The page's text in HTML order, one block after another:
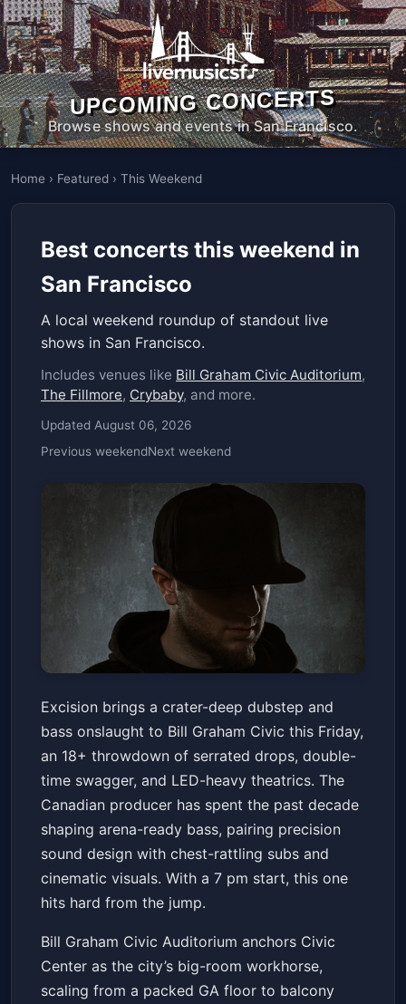
UPCOMING CONCERTS
Browse shows and events in San Francisco.
Home › Featured › This Weekend
Best concerts this weekend in
San Francisco
A local weekend roundup of standout live
shows in San Francisco.
Includes venues like Bill Graham Civic Auditorium,
The Fillmore, Crybaby, and more.
Updated August 06, 2026
Previous weekendNext weekend
Excision (18+) - 3/13
Bill Graham Civic AuditoriumFri, Mar 13 at 7:00 PM
Get Tickets
Excision brings a crater-deep dubstep and
bass onslaught to Bill Graham Civic this Friday,
an 18+ throwdown of serrated drops, double-
time swagger, and LED-heavy theatrics. The
Canadian producer has spent the past decade
shaping arena-ready bass, pairing precision
sound design with chest-rattling subs and
cinematic visuals. With a 7 pm start, this one
hits hard from the jump.
Bill Graham Civic Auditorium anchors Civic
Center as the city’s big-room workhorse,
scaling from a packed GA floor to balcony